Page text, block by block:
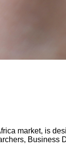
market, is
Business